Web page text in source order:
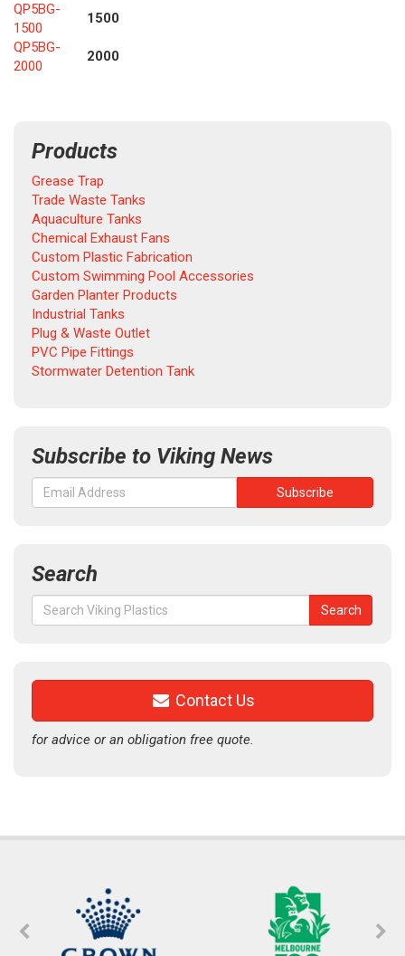
QP5BG-
1500
1500
QP5BG-
2000
2000
Products
Grease Trap
Trade Waste Tanks
Aquaculture Tanks
Chemical Exhaust Fans
Custom Plastic Fabrication
Custom Swimming Pool Accessories
Garden Planter Products
Industrial Tanks
Plug & Waste Outlet
PVC Pipe Fittings
Stormwater Detention Tank
Subscribe to Viking News
Search
Search
for:
Search
Contact Us
for advice or an obligation free quote.